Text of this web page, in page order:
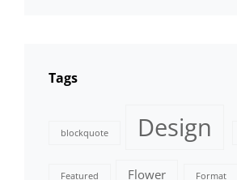
Tags
blockquote Design
Featured Flower Format